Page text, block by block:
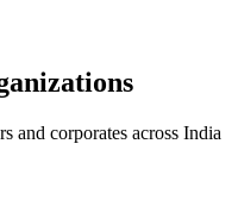
and corporates across India